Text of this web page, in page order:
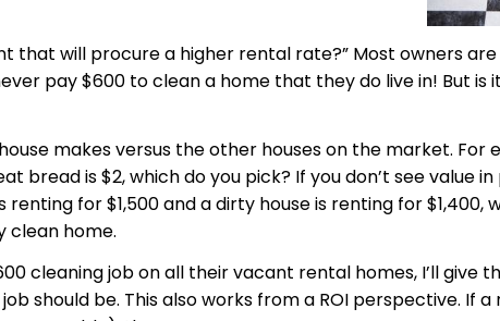
that will procure a higher rental rate?” Most owners
pay $600 to clean a home that they do live in! But is
makes versus the other houses on the market. For
is $2, which do you pick? If you don’t see value
for $1,500 and a dirty house is renting for $1,400,
clean home.
cleaning job on all theirvacant rental homes, I’ll give
should be. This also works froma ROI perspective. If